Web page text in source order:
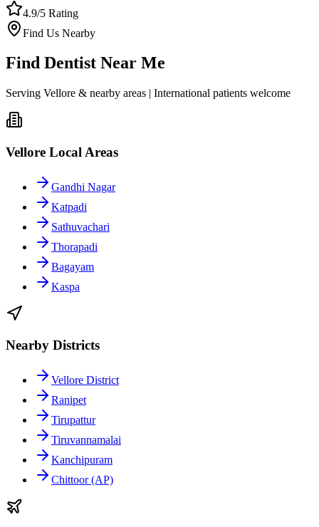
4.9/5 Rating
Find Us Nearby
Find Dentist Near Me
Serving Vellore & nearby areas | International patients welcome
Vellore Local Areas
Gandhi Nagar
Katpadi
Sathuvachari
Thorapadi
Bagayam
Kaspa
Nearby Districts
Vellore District
Ranipet
Tirupattur
Tiruvannamalai
Kanchipuram
Chittoor (AP)